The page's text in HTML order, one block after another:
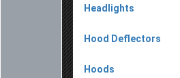
Headlights
Hood Deflectors
Hoods